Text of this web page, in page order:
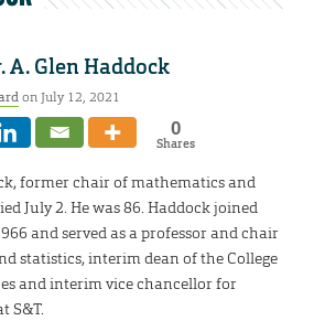
A. Glen Haddock
on July 12, 2021
0
Shares
former chair of mathematics and
July 2. He was 86. Haddock joined
and served as a professor and chair
statistics, interim dean of the College
and interim vice chancellor for
S&T.